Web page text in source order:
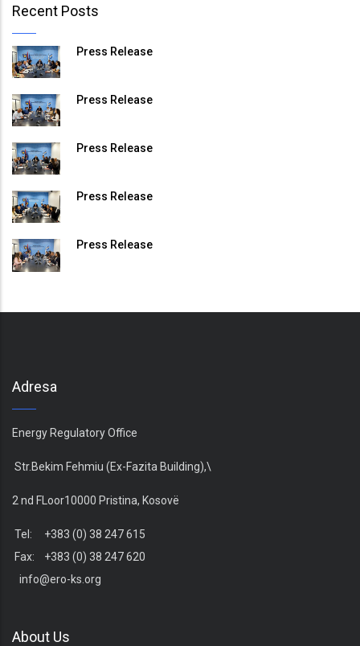
Recent Posts
Press Release
Press Release
Press Release
Press Release
Press Release
Adresa
Energy Regulatory Office
Str.Bekim Fehmiu (Ex-Fazita Building),\
2 nd FLoor10000 Pristina, Kosovë
Tel: +383 (0) 38 247 615
Fax: +383 (0) 38 247 620
info@ero-ks.org
About Us